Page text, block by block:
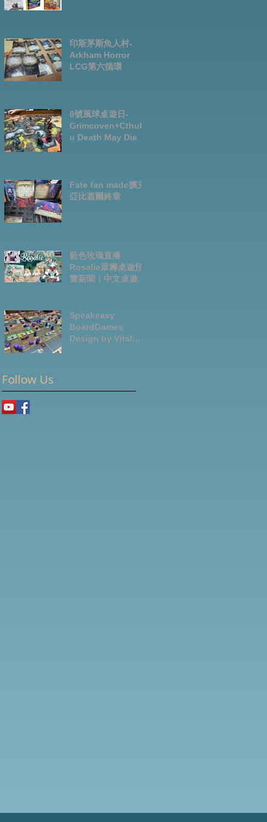
印斯茅斯魚人村-
Arkham Horror
LCG第六循環
8號風球桌遊日-
Grimcoven+Cthulh
u Death May Die
Fate fan made擴充-
亞比蓋爾終章
藍色玫瑰直播
Rosalie眾籌桌遊預
覽新聞｜中文桌遊節
Speakeasy
BoardGames
Design by Vital
Follow Us